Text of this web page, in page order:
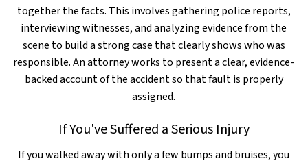
together the facts. This involves gathering police reports,
interviewing witnesses, and analyzing evidence from the
scene to build a strong case that clearly shows who was
responsible. An attorney works to present a clear, evidence-
backed account of the accident so that fault is properly
assigned.
If You've Suffered a Serious Injury
If you walked away with only a few bumps and bruises, you